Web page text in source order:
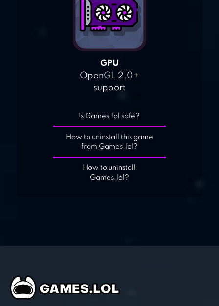
GPU
OpenGL 2.0+
support
Is Games.lol safe?
How to uninstall this game
from Games.lol?
How to uninstall
Games.lol?